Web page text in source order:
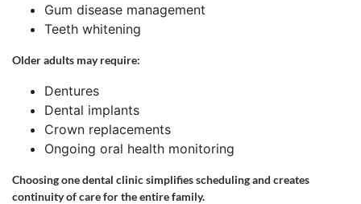
Gum disease management
Teeth whitening
Older adults may require:
Dentures
Dental implants
Crown replacements
Ongoing oral health monitoring
Choosing one dental clinic simplifies scheduling and creates
continuity of care for the entire family.